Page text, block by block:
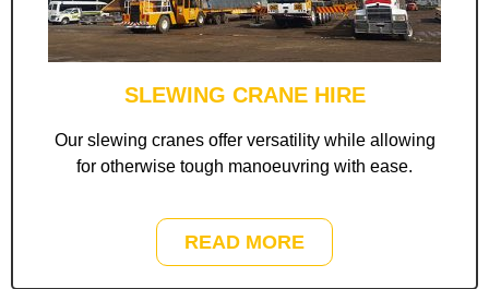
SLEWING CRANE HIRE
Our slewing cranes offer versatility while allowing
for otherwise tough manoeuvring with ease.
READ MORE